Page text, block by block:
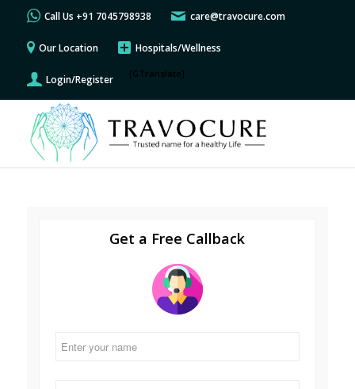
Call Us +91 7045798938 care@travocure.com
Our Location Hospitals/Wellness
Login/Register [GTranslate]
Get a Free Callback